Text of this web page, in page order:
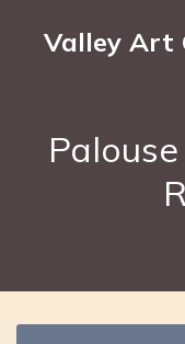
Valley Art